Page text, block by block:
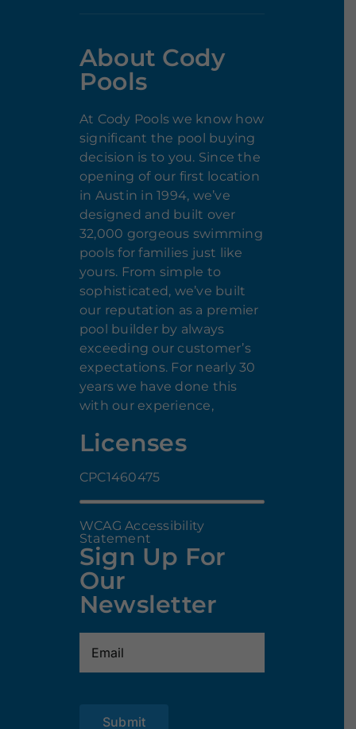
About Cody
Pools
At Cody Pools we know how
significant the pool buying
decision is to you. Since the
opening of our first location
in Austin in 1994, we’ve
designed and built over
32,000 gorgeous swimming
pools for families just like
yours. From simple to
sophisticated, we’ve built
our reputation as a premier
pool builder by always
exceeding our customer’s
expectations. For nearly 30
years we have done this
with our experience,
Licenses
CPC1460475
WCAG Accessibility
Statement
Sign Up For
Our
Newsletter
Submit